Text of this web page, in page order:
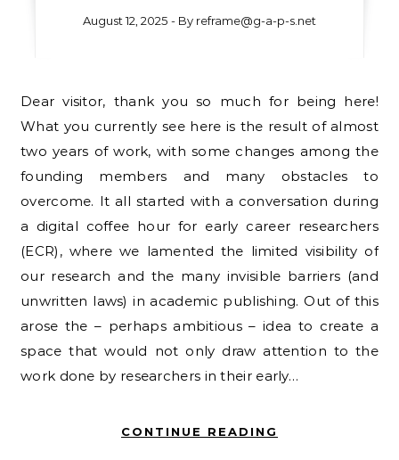
August 12, 2025 - By reframe@g-a-p-s.net
Dear visitor, thank you so much for being here!
What you currently see here is the result of almost
two years of work, with some changes among the
founding members and many obstacles to
overcome. It all started with a conversation during
a digital coffee hour for early career researchers
(ECR), where we lamented the limited visibility of
our research and the many invisible barriers (and
unwritten laws) in academic publishing. Out of this
arose the – perhaps ambitious – idea to create a
space that would not only draw attention to the
work done by researchers in their early…
CONTINUE READING